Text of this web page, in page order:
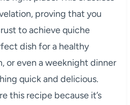
proving that you
to achieve quiche
dish for a healthy
or even a weeknight dinner
quick and delicious.
this recipe because it’s